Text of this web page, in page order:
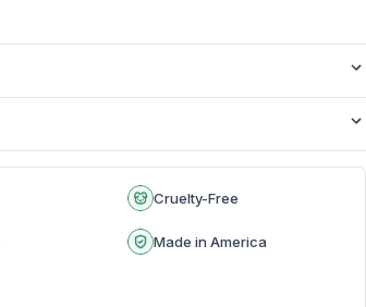
Cruelty-Free
Made in America